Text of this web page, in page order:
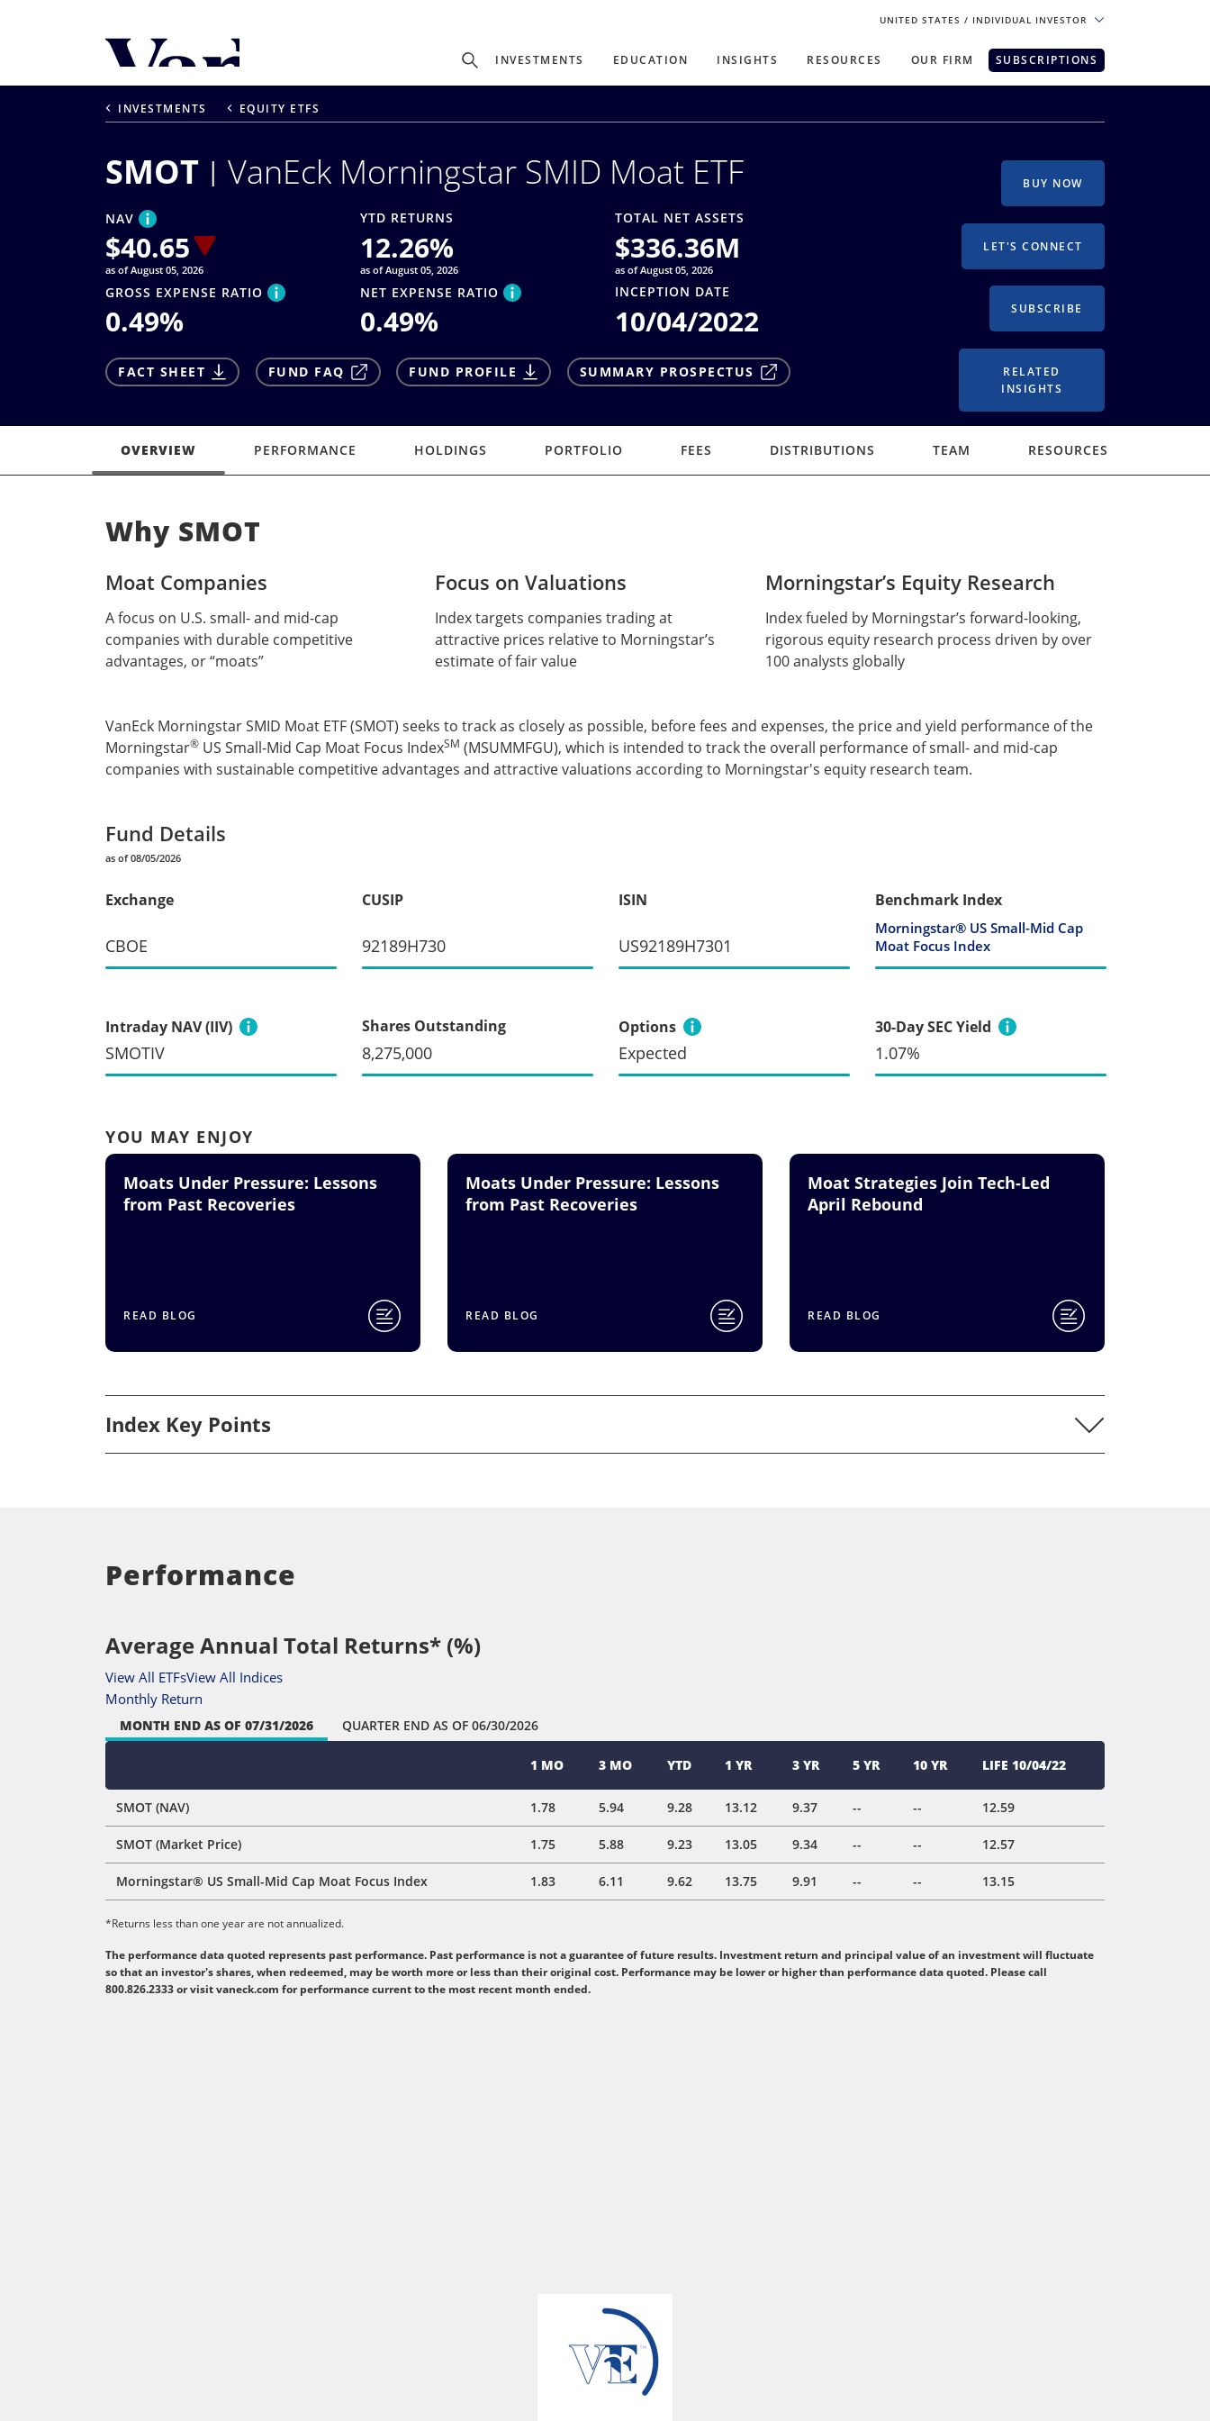
UNITED STATES / INDIVIDUAL INVESTOR
Personalize Your Experience
As a global investment manager, we offer unique, specialized content based on region and investor type. For the best experience, please
select from the below:
Select Your Country / Region Select Investor Type
INVESTMENTS EDUCATION INSIGHTS RESOURCES OUR FIRM SUBSCRIPTIONS
INVESTMENTS EQUITY ETFS
SMOT VanEck Morningstar SMID Moat ETF
NAV
$40.65
as of August 05, 2026
YTD RETURNS
12.26%
as of August 05, 2026
TOTAL NET ASSETS
$336.36M
as of August 05, 2026
GROSS EXPENSE RATIO
0.49%
NET EXPENSE RATIO
0.49%
INCEPTION DATE
10/04/2022
FACT SHEET FUND FAQ FUND PROFILE SUMMARY PROSPECTUS
BUY NOW
LET'S CONNECT
SUBSCRIBE
RELATED
INSIGHTS
OVERVIEW PERFORMANCE HOLDINGS PORTFOLIO FEES DISTRIBUTIONS TEAM RESOURCES
Why SMOT
Moat Companies
A focus on U.S. small- and mid-cap
companies with durable competitive
advantages, or “moats”
Focus on Valuations
Index targets companies trading at
attractive prices relative to Morningstar’s
estimate of fair value
Morningstar’s Equity Research
Index fueled by Morningstar’s forward-looking,
rigorous equity research process driven by over
100 analysts globally
VanEck Morningstar SMID Moat ETF (SMOT) seeks to track as closely as possible, before fees and expenses, the price and yield performance of the
Morningstar® US Small-Mid Cap Moat Focus IndexSM (MSUMMFGU), which is intended to track the overall performance of small- and mid-cap
companies with sustainable competitive advantages and attractive valuations according to Morningstar's equity research team.
Fund Details
as of 08/05/2026
Exchange
CBOE
CUSIP
92189H730
ISIN
US92189H7301
Benchmark Index
Morningstar® US Small-Mid Cap
Moat Focus Index
Intraday NAV (IIV)
SMOTIV
Shares Outstanding
8,275,000
Options
Expected
30-Day SEC Yield
1.07%
YOU MAY ENJOY
Moats Under Pressure: Lessons
from Past Recoveries
READ BLOG
Moats Under Pressure: Lessons
from Past Recoveries
READ BLOG
Moat Strategies Join Tech-Led
April Rebound
READ BLOG
Index Key Points
Performance
Average Annual Total Returns* (%)
View All ETFsView All Indices
Monthly Return
MONTH END AS OF 07/31/2026 QUARTER END AS OF 06/30/2026
1 MO 3 MO YTD 1 YR 3 YR 5 YR 10 YR LIFE 10/04/22
SMOT (NAV) 1.78 5.94 9.28 13.12 9.37 -- -- 12.59
SMOT (Market Price) 1.75 5.88 9.23 13.05 9.34 -- -- 12.57
Morningstar® US Small-Mid Cap Moat Focus Index 1.83 6.11 9.62 13.75 9.91 -- -- 13.15
*Returns less than one year are not annualized.
The performance data quoted represents past performance. Past performance is not a guarantee of future results. Investment return and principal value of an investment will fluctuate
so that an investor's shares, when redeemed, may be worth more or less than their original cost. Performance may be lower or higher than performance data quoted. Please call
800.826.2333 or visit vaneck.com for performance current to the most recent month ended.
106
51